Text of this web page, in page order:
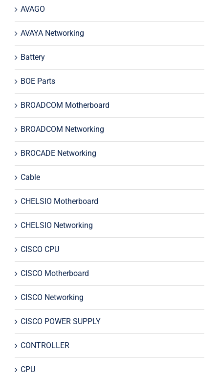
AVAGO
AVAYA Networking
Battery
BOE Parts
BROADCOM Motherboard
BROADCOM Networking
BROCADE Networking
Cable
CHELSIO Motherboard
CHELSIO Networking
CISCO CPU
CISCO Motherboard
CISCO Networking
CISCO POWER SUPPLY
CONTROLLER
CPU